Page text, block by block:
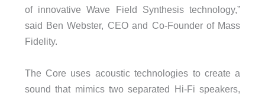
of innovative Wave Field Synthesis technology,”
said Ben Webster, CEO and Co-Founder of Mass
Fidelity.
The Core uses acoustic technologies to create a
sound that mimics two separated Hi-Fi speakers,